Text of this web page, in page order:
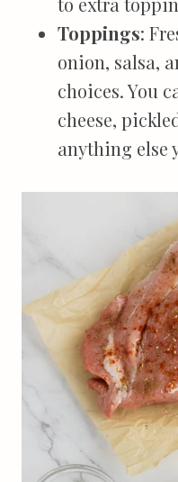
Toppings:
onion, salsa,
choices. You
cheese,
anything else